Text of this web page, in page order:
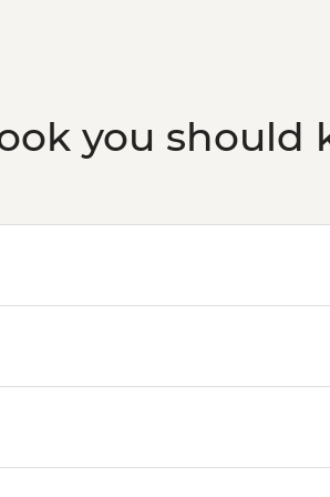
you should